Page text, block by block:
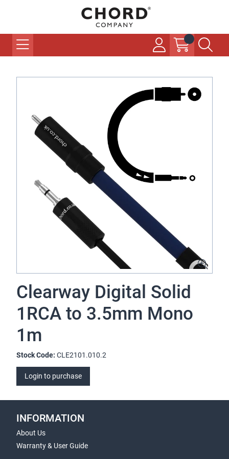
Clearway Digital Solid
1RCA to 3.5mm Mono
1m
Stock Code: CLE2101.010.2
Login to purchase
INFORMATION
About Us
Warranty & User Guide